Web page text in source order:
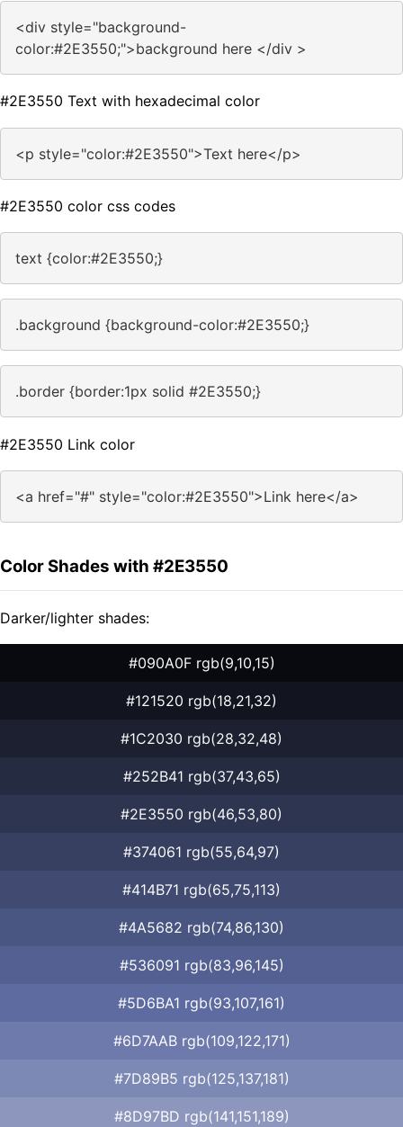
<div style="background-
color:#2E3550;">background here </div >
#2E3550 Text with hexadecimal color
<p style="color:#2E3550">Text here</p>
#2E3550 color css codes
text {color:#2E3550;}
.background {background-color:#2E3550;}
.border {border:1px solid #2E3550;}
#2E3550 Link color
<a href="#" style="color:#2E3550">Link here</a>
Color Shades with #2E3550
Darker/lighter shades:
#090A0F rgb(9,10,15)
#121520 rgb(18,21,32)
#1C2030 rgb(28,32,48)
#252B41 rgb(37,43,65)
#2E3550 rgb(46,53,80)
#374061 rgb(55,64,97)
#414B71 rgb(65,75,113)
#4A5682 rgb(74,86,130)
#536091 rgb(83,96,145)
#5D6BA1 rgb(93,107,161)
#6D7AAB rgb(109,122,171)
#7D89B5 rgb(125,137,181)
#8D97BD rgb(141,151,189)